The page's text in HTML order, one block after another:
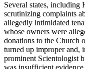
Several states, including
scrutinizing complaints
allegedly intimidated
whose owners were
donations to the Church
turned up improper and,
prominent Scientologist